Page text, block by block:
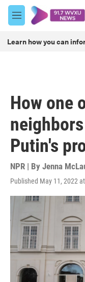
Skip to main content
M
e
u
Learn how you can
How one
Putin's
NPR | By Jenna
Published May 11, 2022